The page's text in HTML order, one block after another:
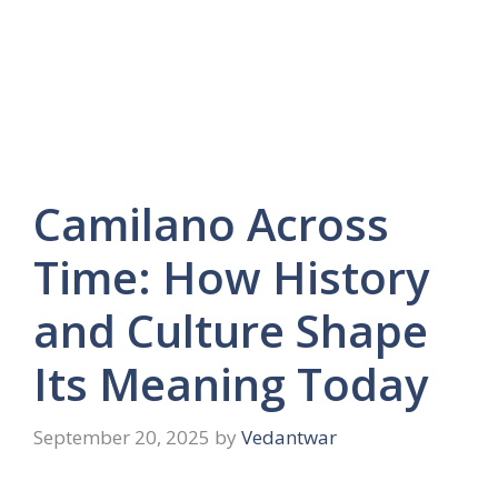
Camilano Across
Time: How History
and Culture Shape
Its Meaning Today
September 20, 2025 by Vedantwar